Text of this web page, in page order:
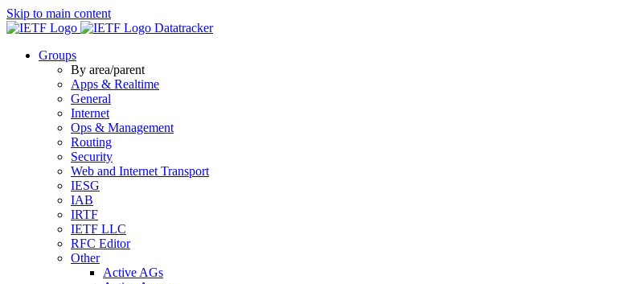
Skip to main content
Datatracker
Groups
By area/parent
Apps & Realtime
General
Internet
Ops & Management
Routing
Security
Web and Internet Transport
IESG
IAB
IRTF
IETF LLC
RFC Editor
Other
Active AGs